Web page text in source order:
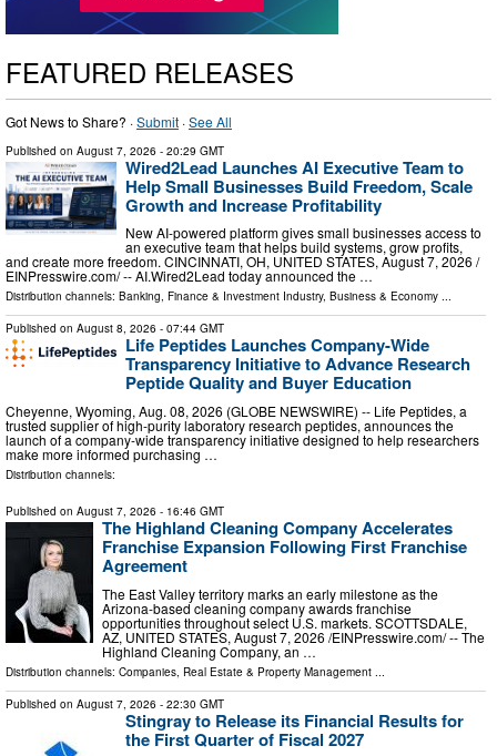
FEATURED RELEASES
Got News to Share? ·Submit ·See All
Published on August 7, 2026 - 20:29 GMT
Wired2Lead Launches AI Executive Team to
Help Small Businesses Build Freedom, Scale
Growth and Increase Profitability
New AI-powered platform gives small businesses access to
an executive team that helps build systems, grow profits,
and create more freedom. CINCINNATI, OH, UNITED STATES, August 7, 2026 /⁨
EINPresswire.com⁩/ -- AI.Wired2Lead today announced the …
Distribution channels: Banking, Finance & Investment Industry, Business & Economy ...
Published on August 8, 2026 - 07:44 GMT
Life Peptides Launches Company-Wide
Transparency Initiative to Advance Research
Peptide Quality and Buyer Education
Cheyenne, Wyoming, Aug. 08, 2026 (GLOBE NEWSWIRE) -- Life Peptides, a
trusted supplier of high-purity laboratory research peptides, announces the
launch of a company-wide transparency initiative designed to help researchers
make more informed purchasing …
Distribution channels:
Published on August 7, 2026 - 16:46 GMT
The Highland Cleaning Company Accelerates
Franchise Expansion Following First Franchise
Agreement
The East Valley territory marks an early milestone as the
Arizona-based cleaning company awards franchise
opportunities throughout select U.S. markets. SCOTTSDALE,
AZ, UNITED STATES, August 7, 2026 /⁨EINPresswire.com⁩/ -- The
Highland Cleaning Company, an …
Distribution channels: Companies Real Estate & Property Management
Published on August 7, 2026 - 22:30 GMT
Stingray to Release its Financial Results for
the First Quarter of Fiscal 2027